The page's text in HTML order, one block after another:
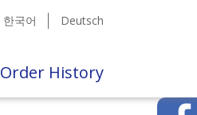
한국어 Deutsch
Order History